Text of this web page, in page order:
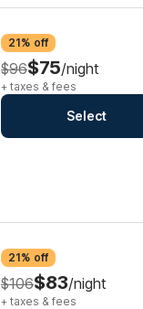
21% off
$96$75/night
+ taxes & fees
Select
21% off
$106$83/night
+ taxes & fees